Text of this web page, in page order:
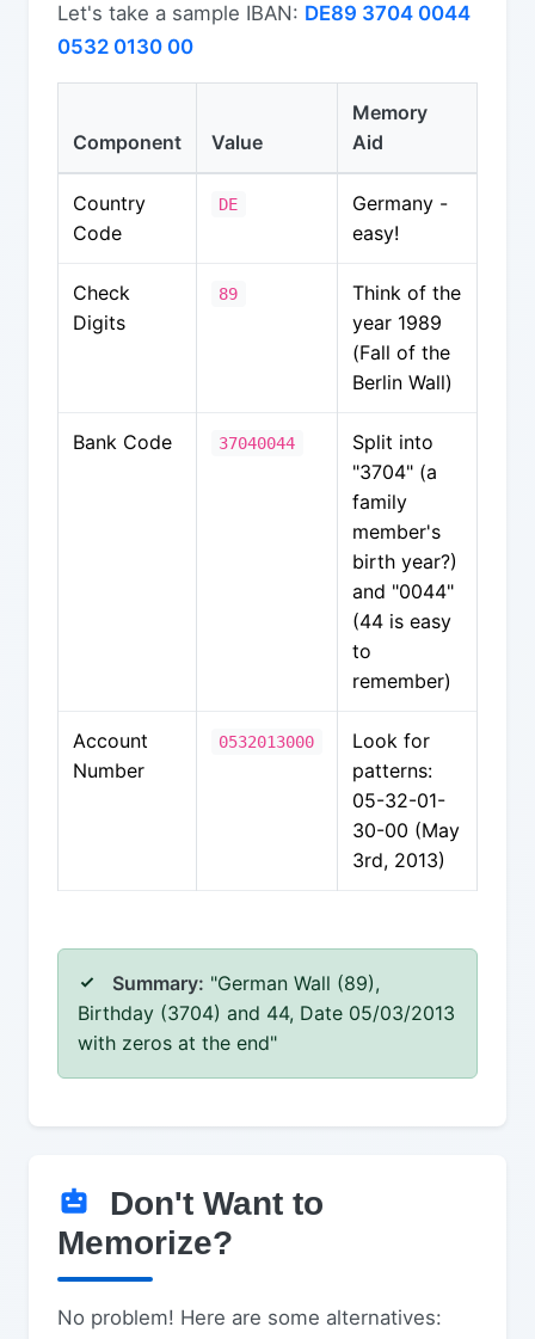
Let's take a sample IBAN: DE89 3704 0044
0532 0130 00
Component Value
Memory
Aid
Country
Code
DE
Germany -
easy!
Check
Digits
89
Think of the
year 1989
(Fall of the
Berlin Wall)
Bank Code 37040044
Split into
"3704" (a
family
member's
birth year?)
and "0044"
(44 is easy
to
remember)
Account
Number
0532013000
Look for
patterns:
05-32-01-
30-00 (May
3rd, 2013)
Summary: "German Wall (89),
Birthday (3704) and 44, Date 05/03/2013
with zeros at the end"
Don't Want to
Memorize?
No problem! Here are some alternatives: